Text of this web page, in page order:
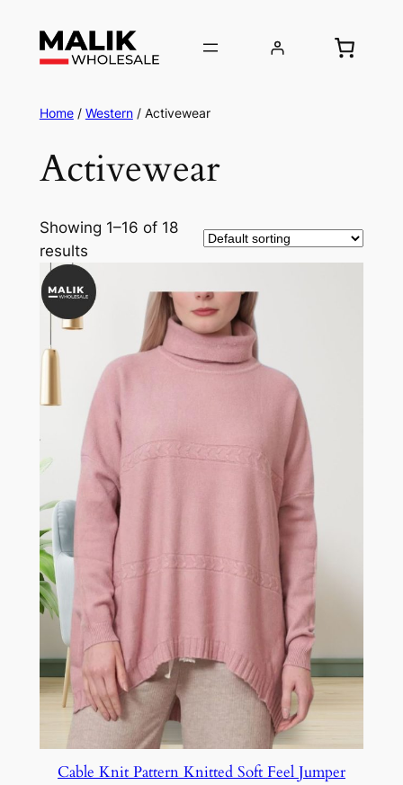
Home/ Western/ Activewear
Activewear
Showing 1–16 of 18
results
Cable Knit Pattern Knitted Soft Feel Jumper